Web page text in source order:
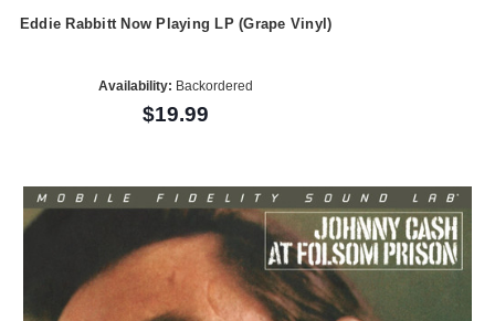
Eddie Rabbitt Now Playing LP (Grape Vinyl)
Availability: Backordered
$19.99